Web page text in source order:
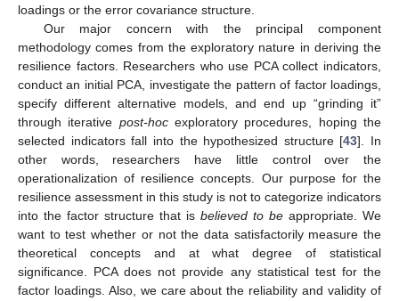
loadings or the error covariance structure.
Our major concern with the principal component
methodology comes from the exploratory nature in deriving the
resilience factors. Researchers who use PCA collect indicators,
conduct an initial PCA, investigate the pattern of factor loadings,
specify different alternative models, and end up “grinding it”
through iterative post-hocexploratory procedures, hoping the
selected indicators fall into the hypothesized structure [43]. In
other words, researchers have little control over the
operationalization of resilience concepts. Our purpose for the
resilience assessment in this study is not to categorize indicators
into the factor structure that is believed to be appropriate. We
want to test whether or not the data satisfactorily measure the
theoretical concepts and at what degree of statistical
significance. PCA does not provide any statistical test for the
factor loadings. Also, we care about the reliability and validity of